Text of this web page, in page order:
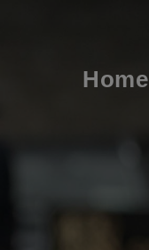
Home